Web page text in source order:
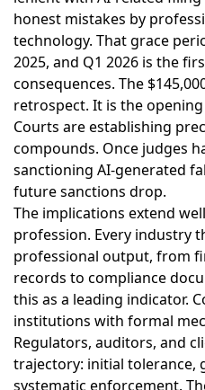
honest mistakes by
technology. That grace
2025, and Q1 2026 is the
consequences. The
retrospect. It is the
Courts are establishing
compounds. Once judges
sanctioning AI-generated
future sanctions drop.
The implications extend
profession. Every industry
professional output, from
records to compliance
this as a leading indicator.
institutions with formal
Regulators, auditors, and
trajectory: initial tolerance,
systematic enforcement.